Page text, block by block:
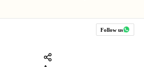
Follow us